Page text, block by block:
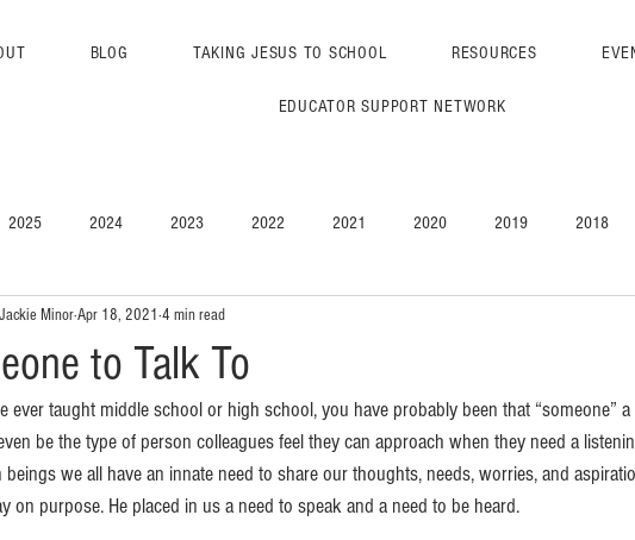
BLOG TAKING JESUS TO SCHOOL RESOURCES
EDUCATOR SUPPORT NETWORK
2025 2024 2023 2022 2021 2020 2019 2018
to Talk To
MinorApr 18, 2021 4 min read
ever taught middle school or high school, you have probably been that “someone”
be the type of person colleagues feel they can approach when they need a
beings we all have an innate need to share our thoughts, needs, worries, and
on purpose. He placed in us a need to speak and a need to be heard.